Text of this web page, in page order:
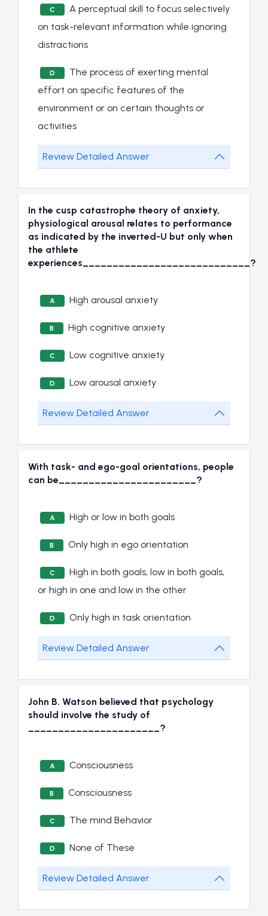
C
A perceptual skill to focus selectively
on task-relevant information while ignoring
distractions
D
The process of exerting mental
effort on specific features of the
environment or on certain thoughts or
activities
Review Detailed Answer
In the cusp catastrophe theory of anxiety,
physiological arousal relates to performance
as indicated by the inverted-U but only when
the athlete
experiences____________________________?
A High arousal anxiety
B High cognitive anxiety
C Low cognitive anxiety
D Low arousal anxiety
Review Detailed Answer
With task- and ego-goal orientations, people
can be_______________________?
A High or low in both goals
B Only high in ego orientation
C
High in both goals, low in both goals,
or high in one and low in the other
D Only high in task orientation
Review Detailed Answer
John B. Watson believed that psychology
should involve the study of
______________________?
A Consciousness
B Consciousness
C The mind Behavior
D None of These
Review Detailed Answer